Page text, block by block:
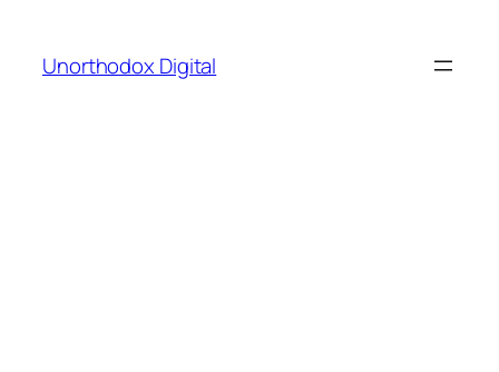
content
Unorthodox Digital